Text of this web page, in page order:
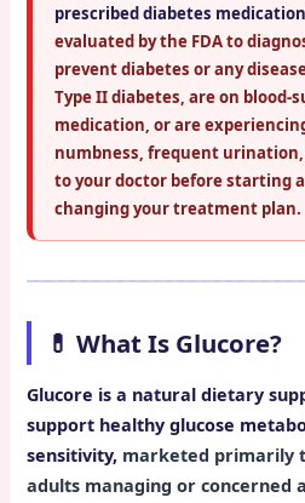
prescribed diabetes medication
evaluated by the FDA to
prevent diabetes or any
Type II diabetes, are on blood-
medication, or are
numbness, frequent
to your doctor before starting
changing your treatment plan.
💊 What Is Glucore?
Glucore is a natural dietary
support healthy glucose
sensitivity, marketed primarily
adults managing or concerned